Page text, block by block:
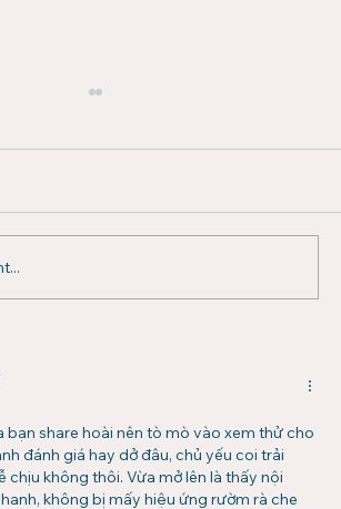
Solutions, and Strategic
bạn share hoài nên tò mò vào xem thử cho
đánh giá hay dở đâu, chủ yếu coi trải
chịu không thôi. Vừa mở lên là thấy nội
không bị mấy hiệu ứng rườm rà che